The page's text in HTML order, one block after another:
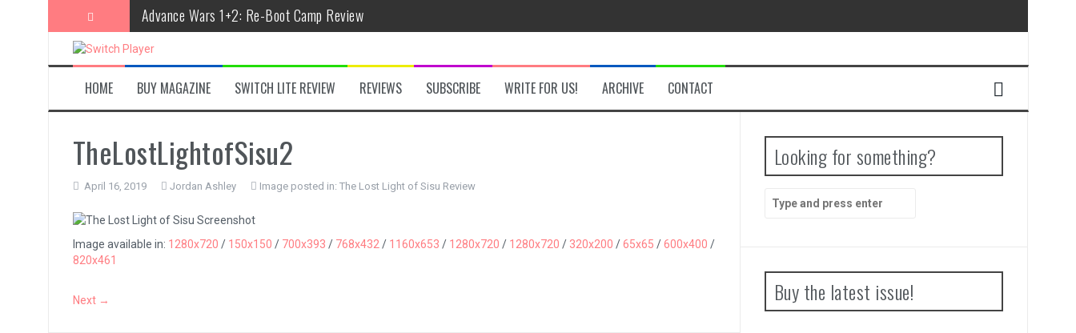
Advance Wars 1+2: Re-Boot Camp Review
Disney Speedstorm Review
Minecraft Legends Review
Post Void Review
Atelier Ryza 3: Alchemist of the End & the Secret Key Review
Coffee Talk Episode 2: Hibiscus & Butterfly Review
Papertris Review
HOME BUY MAGAZINE SWITCH LITE REVIEW REVIEWS SUBSCRIBE WRITE FOR US! ARCHIVE CONTACT
TheLostLightofSisu2
April 16, 2019 Jordan Ashley Image posted in: The Lost Light of Sisu Review
Image available in: 1280x720 / 150x150 / 700x393 / 768x432 / 1160x653 / 1280x720 / 1280x720 / 320x200 /65x65 /600x400 /
820x461
Next →
Looking for something?
Search
for:
Buy the latest issue!